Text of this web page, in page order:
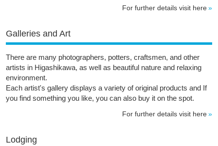
For further details visit here
Galleries and Art
There are many photographers, potters, craftsmen, and other
artists in Higashikawa, as well as beautiful nature and relaxing
environment.
Each artist's gallery displays a variety of original products and If
you find something you like, you can also buy it on the spot.
For further details visit here
Lodging